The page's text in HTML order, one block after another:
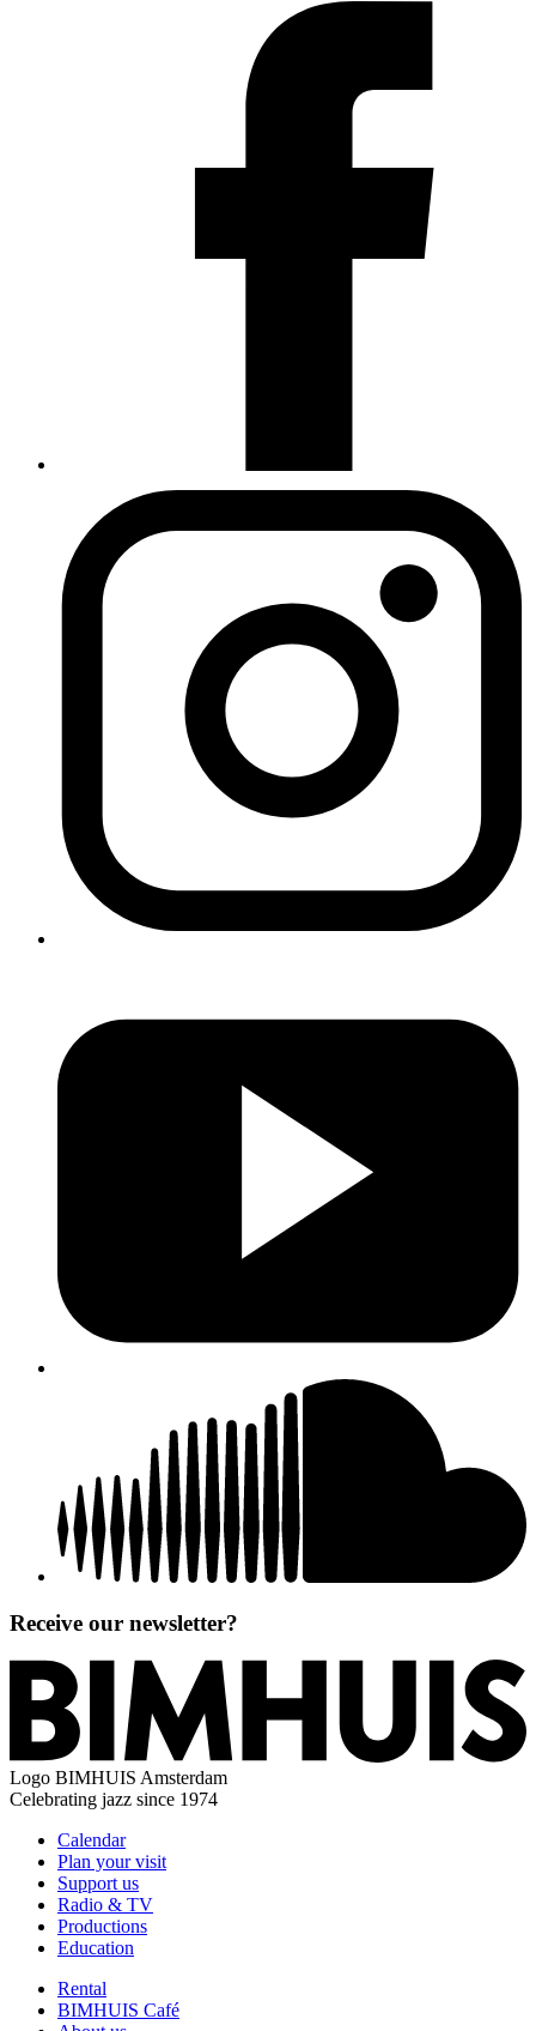
Receive our newsletter?
Logo BIMHUIS Amsterdam
Celebrating jazz since 1974
Calendar
Plan your visit
Support us
Radio & TV
Productions
Education
Rental
BIMHUIS Café